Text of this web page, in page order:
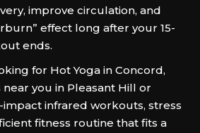
improve circulation, and
effect long after your 15-
ends.
for Hot Yoga in Concord,
near you in Pleasant Hill or
infrared workouts, stress
fitness routine that fits a